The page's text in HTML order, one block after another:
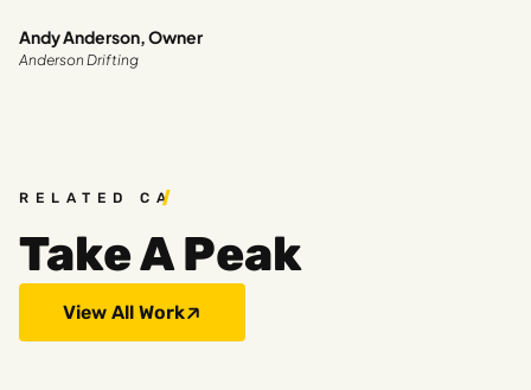
Andy Anderson, Owner
Anderson Drifting
RELATED CASE STUDIES
Take A Peak
View All Work